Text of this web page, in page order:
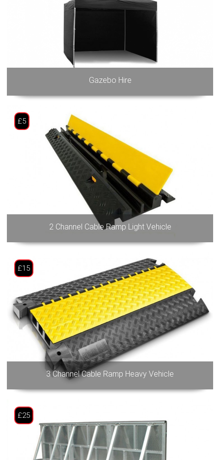
Gazebo Hire
2 Channel Cable Ramp Light Vehicle
£5
3 Channel Cable Ramp Heavy Vehicle
£15
£25